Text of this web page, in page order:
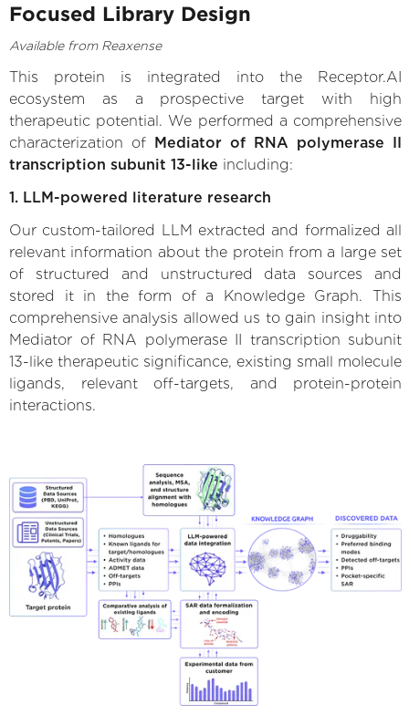
Focused Library Design
Available from Reaxense
This protein is integrated into the Receptor.AI
ecosystem as a prospective target with high
therapeutic potential. We performed a comprehensive
characterization of Mediator of RNA polymerase II
transcription subunit 13-like including:
1. LLM-powered literature research
Our custom-tailored LLM extracted and formalized all
relevant information about the protein from a large set
of structured and unstructured data sources and
stored it in the form of a Knowledge Graph. This
comprehensive analysis allowed us to gain insight into
Mediator of RNA polymerase II transcription subunit
13-like therapeutic significance, existing small molecule
ligands, relevant off-targets, and protein-protein
interactions.